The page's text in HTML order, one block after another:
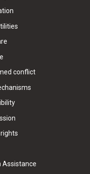
conflict
rights
Assistance